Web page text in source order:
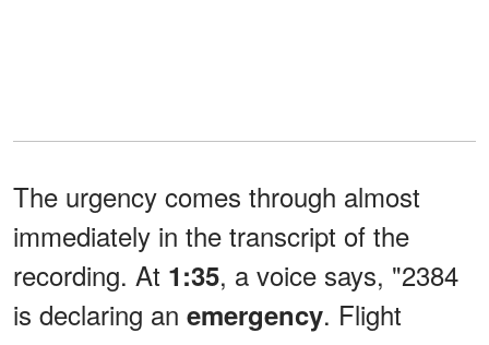
The urgency comes through almost
immediately in the transcript of the
recording. At 1:35, a voice says, "2384
is declaring an emergency. Flight